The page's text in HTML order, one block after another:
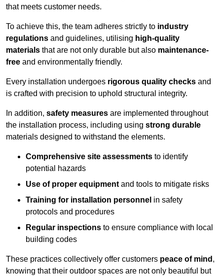
that meets customer needs.
To achieve this, the team adheres strictly to industry
regulations and guidelines, utilising high-quality
materials that are not only durable but also maintenance-
free and environmentally friendly.
Every installation undergoes rigorous quality checks and
is crafted with precision to uphold structural integrity.
In addition, safety measures are implemented throughout
the installation process, including using strong durable
materials designed to withstand the elements.
Comprehensive site assessments to identify
potential hazards
Use of proper equipment and tools to mitigate risks
Training for installation personnel in safety
protocols and procedures
Regular inspections to ensure compliance with local
building codes
These practices collectively offer customers peace of mind ,
knowing that their outdoor spaces are not only beautiful but